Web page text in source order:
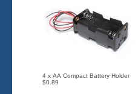
4 x AA Compact Battery Holder
$0.89